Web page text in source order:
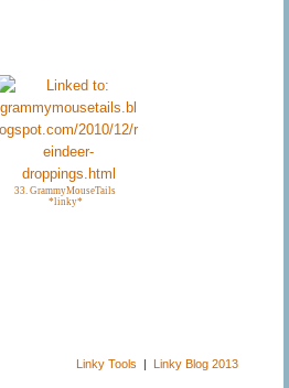
33. GrammyMouseTails
*linky*
Linky Tools
Linky Blog 2013